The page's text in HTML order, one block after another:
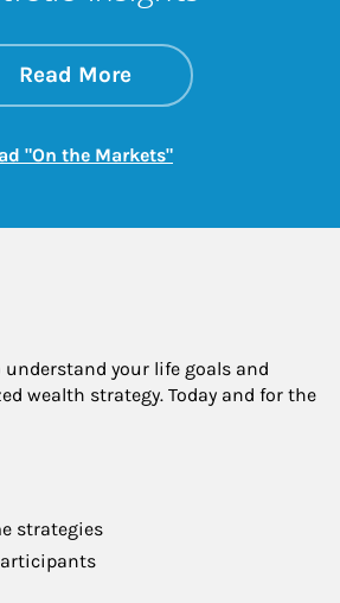
Read Moreabout On the
Link Opens in New
"On the Markets"Link Opens in New
your life goals and
wealth strategy. Today and for the
strategies